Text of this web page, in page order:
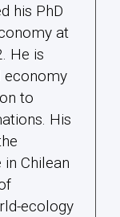
his PhD
at
He is
economy
to
His
Chilean
ecology